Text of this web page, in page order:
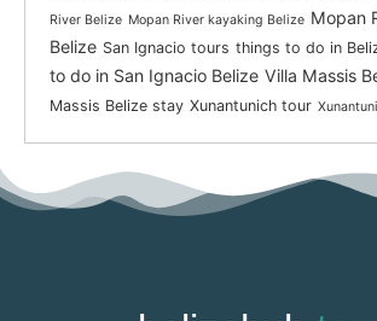
River Belize Mopan River kayaking Belize Mopan
Belize San Ignacio tours things to do in
to do in San Ignacio Belize Villa Massis
Massis Belize stay Xunantunich tour